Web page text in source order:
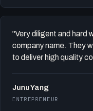
"Very diligent and hard
company name. They
to deliver high quality
Junu Yang
ENTREPRENEUR